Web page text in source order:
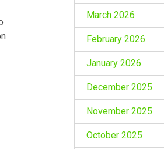
March 2026
February 2026
January 2026
December 2025
November 2025
October 2025